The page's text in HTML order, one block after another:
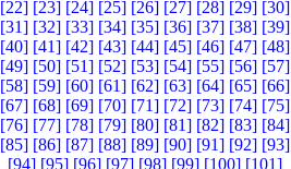
[22] [23] [24] [25] [26] [27] [28] [29] [30]
[31] [32] [33] [34] [35] [36] [37] [38] [39]
[40] [41] [42] [43] [44] [45] [46] [47] [48]
[49] [50] [51] [52] [53] [54] [55] [56] [57]
[58] [59] [60] [61] [62] [63] [64] [65] [66]
[67] [68] [69] [70] [71] [72] [73] [74] [75]
[76] [77] [78] [79] [80] [81] [82] [83] [84]
[85] [86] [87] [88] [89] [90] [91] [92] [93]
[94] [95] [96] [97] [98] [99] [100] [101]